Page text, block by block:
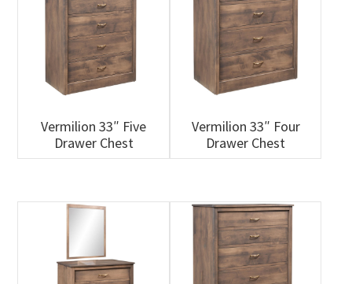
Vermilion 33″ Five
Drawer Chest
Vermilion 33″ Four
Drawer Chest